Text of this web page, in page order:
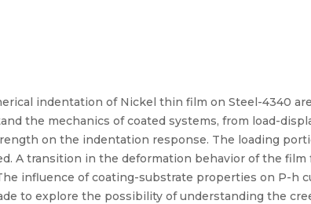
indentation of Nickel thin film on Steel-4340
the mechanics of coated systems, from load-
on the indentation response. The loading
A transition in the deformation behavior of the
influence of coating-substrate properties on P-h
to explore the possibility of understanding the